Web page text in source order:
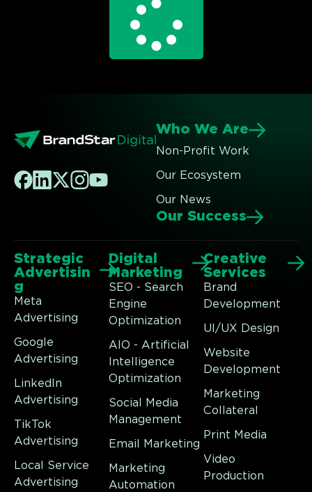
Who We Are
Non-Profit Work
Our Ecosystem
Our News
Our Success
Strategic
Advertisin
g
Meta
Advertising
Google
Advertising
LinkedIn
Advertising
TikTok
Advertising
Local Service
Advertising
Digital
Marketing
SEO - Search
Engine
Optimization
AIO - Artificial
Intelligence
Optimization
Social Media
Management
Email Marketing
Marketing
Automation
Creative
Services
Brand
Development
UI/UX Design
Website
Development
Marketing
Collateral
Print Media
Video
Production